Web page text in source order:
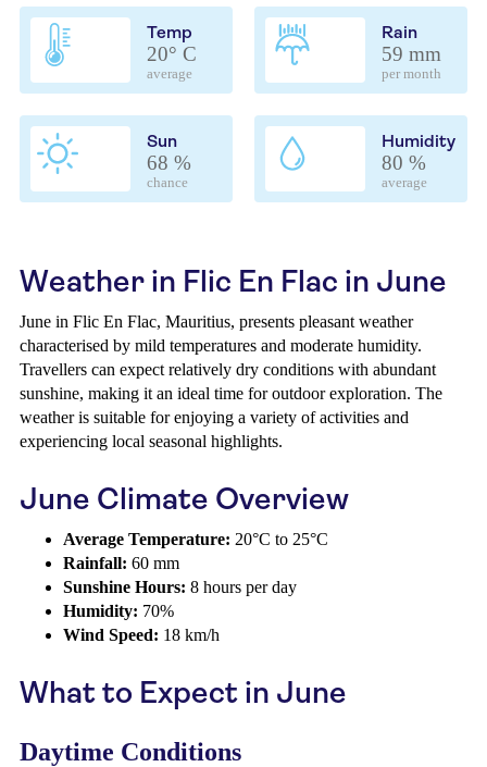
Temp
20° C
average
Rain
59 mm
per month
Sun
68 %
chance
Humidity
80 %
average
Weather in Flic En Flac in June
June in Flic En Flac, Mauritius, presents pleasant weather
characterised by mild temperatures and moderate humidity.
Travellers can expect relatively dry conditions with abundant
sunshine, making it an ideal time for outdoor exploration. The
weather is suitable for enjoying a variety of activities and
experiencing local seasonal highlights.
June Climate Overview
Average Temperature: 20°C to 25°C
Rainfall: 60 mm
Sunshine Hours: 8 hours per day
Humidity: 70%
Wind Speed: 18 km/h
What to Expect in June
Daytime Conditions